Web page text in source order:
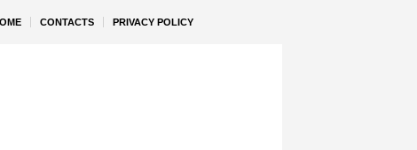
CONTACTS PRIVACY POLICY